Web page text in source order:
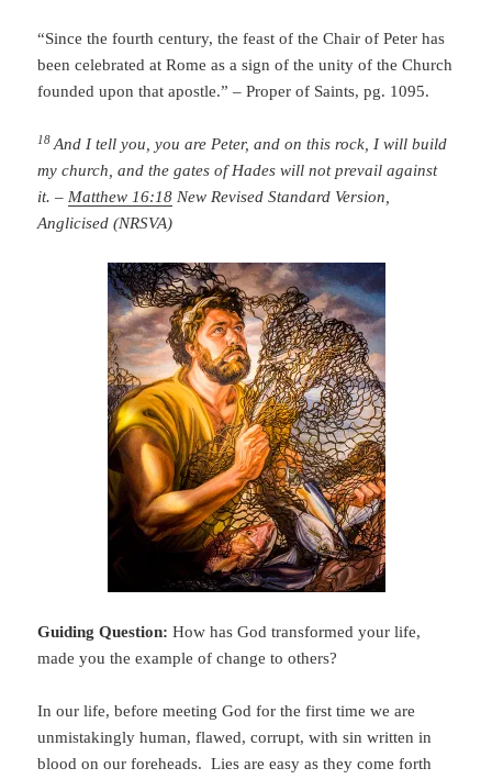
“Since the fourth century, the feast of the Chair of Peter has
been celebrated at Rome as a sign of the unity of the Church
founded upon that apostle.” – Proper of Saints, pg. 1095.
18 And I tell you, you are Peter, and on this rock, I will build
my church, and the gates of Hades will not prevail against
it. –Matthew 16:18 New Revised Standard Version,
Anglicised (NRSVA)
Guiding Question: How has God transformed your life,
made you the example of change to others?
In our life, before meeting God for the first time we are
unmistakingly human, flawed, corrupt, with sin written in
blood on our foreheads. Lies are easy as they come forth